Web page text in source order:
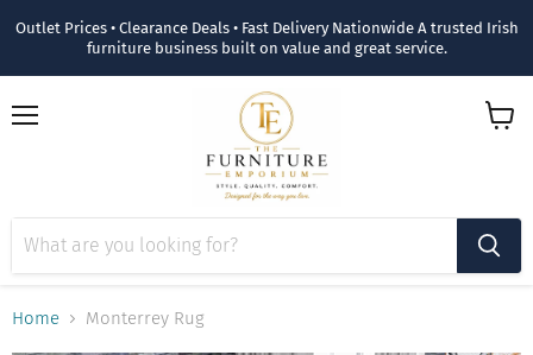
Outlet Prices • Clearance Deals • Fast Delivery Nationwide A trusted Irish
furniture business built on value and great service.
Home Monterrey Rug